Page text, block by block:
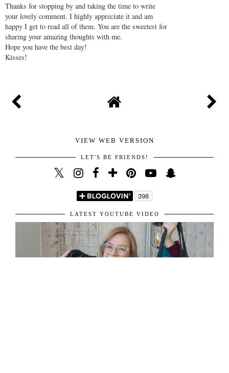
Thanks for stopping by and taking the time to write
your lovely comment. I highly appreciate it and am
happy I get to read all of them. You are the sweetest for
sharing your amazing thoughts with me.
Hope you have the best day!
Kisses!
VIEW WEB VERSION
LET'S BE FRIENDS!
LATEST YOUTUBE VIDEO